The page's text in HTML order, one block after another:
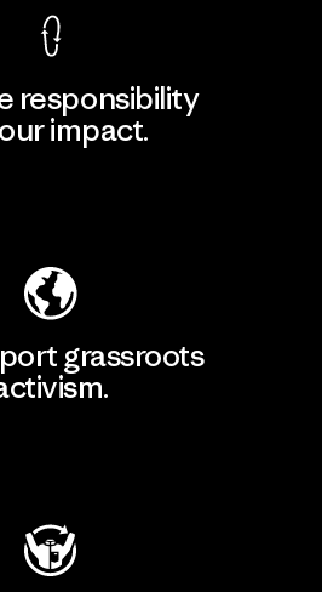
responsibility
impact.
grassroots